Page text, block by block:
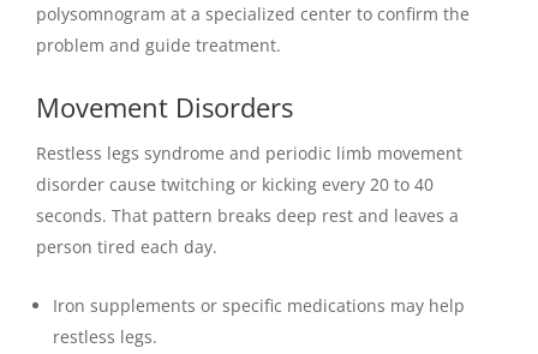
polysomnogram at a specialized center to confirm the
problem and guide treatment.
Movement Disorders
Restless legs syndrome and periodic limb movement
disorder cause twitching or kicking every 20 to 40
seconds. That pattern breaks deep rest and leaves a
person tired each day.
Iron supplements or specific medications may help
restless legs.